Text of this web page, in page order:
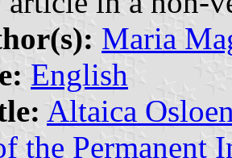
Maria
English
Altaica
the Permanent